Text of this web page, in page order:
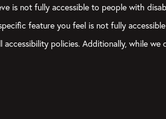
is not fully accessible to people with
feature you feel is not fully
accessibility policies. Additionally, while